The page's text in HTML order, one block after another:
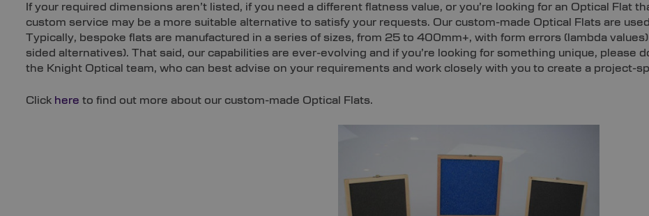
If your required dimensions aren’t listed, if you need a different flatness value, or you’re looking for an Optical Flat
custom service may be a more suitable alternative to satisfy your requests. Our custom-made Optical Flats are
Typically, bespoke flats are manufactured in a series of sizes, from 25 to 400mm+, with form errors (lambda
sided alternatives). That said, our capabilities are ever-evolving and if you’re looking for something unique, please
the Knight Optical team, who can best advise on your requirements and work closely with you to create a project-
Click here to find out more about our custom-made Optical Flats.